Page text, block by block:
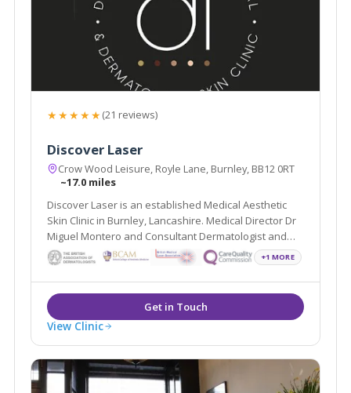
★★★★★(21 reviews)
Discover Laser
Crow Wood Leisure, Royle Lane, Burnley, BB12 0RT
~17.0 miles
Discover Laser is an established Medical Aesthetic
Skin Clinic in Burnley, Lancashire. Medical Director Dr
Miguel Montero and Consultant Dermatologist and
Mohs Surgeon Dr Arif Aslam, lead a team of
professionals whose sole aim is to improve the skin
health and emotional wellbeing of our patients.
+1 MORE
View Clinic